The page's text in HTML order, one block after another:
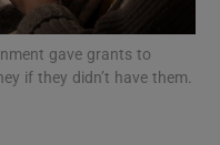
sub sections
gave grants to
if they didn’t have them.